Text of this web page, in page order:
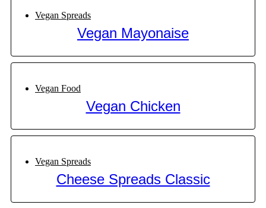
Vegan Spreads
Vegan Mayonaise
Vegan Food
Vegan Chicken
Vegan Spreads
Cheese Spreads Classic